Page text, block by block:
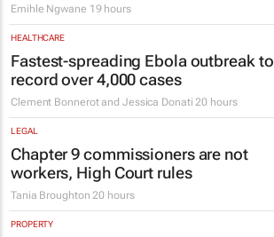
Emihle Ngwane 19 hours
HEALTHCARE
Fastest-spreading Ebola outbreak to
record over 4,000 cases
Clement Bonnerot and Jessica Donati 20 hours
LEGAL
Chapter 9 commissioners are not
workers, High Court rules
Tania Broughton 20 hours
PROPERTY